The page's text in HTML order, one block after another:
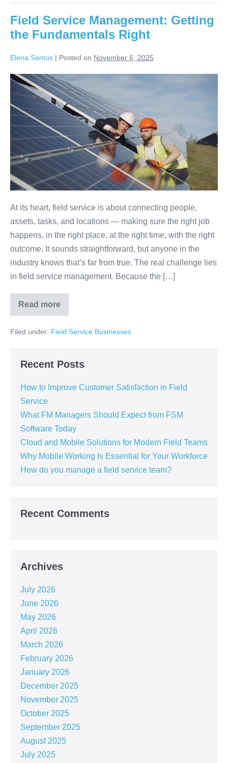
Field Service Management: Getting
the Fundamentals Right
Elena Santos | Posted on November 6, 2025
At its heart, field service is about connecting people,
assets, tasks, and locations — making sure the right job
happens, in the right place, at the right time, with the right
outcome. It sounds straightforward, but anyone in the
industry knows that’s far from true. The real challenge lies
in field service management. Because the […]
Read more
Filed under: Field Service Businesses
Recent Posts
How to Improve Customer Satisfaction in Field
Service
What FM Managers Should Expect from FSM
Software Today
Cloud and Mobile Solutions for Modern Field Teams
Why Mobile Working Is Essential for Your Workforce
How do you manage a field service team?
Recent Comments
Archives
July 2026
June 2026
May 2026
April 2026
March 2026
February 2026
January 2026
December 2025
November 2025
October 2025
September 2025
August 2025
July 2025